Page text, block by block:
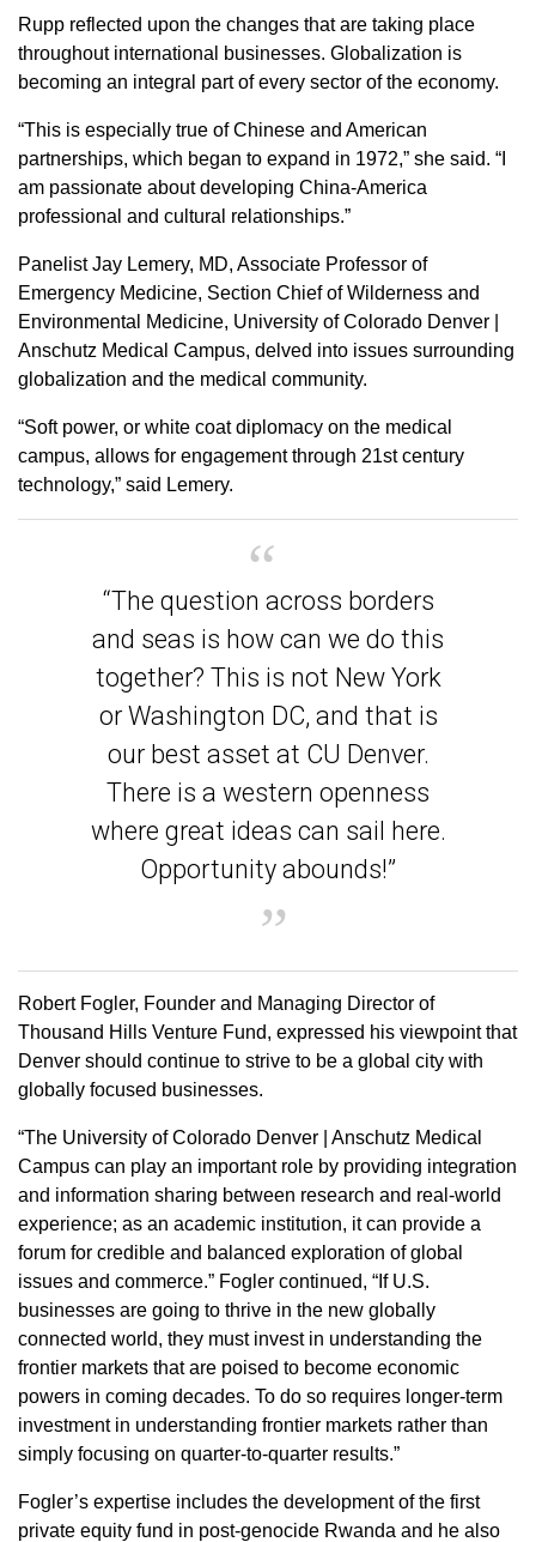
Rupp reflected upon the changes that are taking place
throughout international businesses. Globalization is
becoming an integral part of every sector of the economy.
“This is especially true of Chinese and American
partnerships, which began to expand in 1972,” she said. “I
am passionate about developing China-America
professional and cultural relationships.”
Panelist Jay Lemery, MD, Associate Professor of
Emergency Medicine, Section Chief of Wilderness and
Environmental Medicine, University of Colorado Denver |
Anschutz Medical Campus, delved into issues surrounding
globalization and the medical community.
“Soft power, or white coat diplomacy on the medical
campus, allows for engagement through 21st century
technology,” said Lemery.
“The question across borders
and seas is how can we do this
together? This is not New York
or Washington DC, and that is
our best asset at CU Denver.
There is a western openness
where great ideas can sail here.
Opportunity abounds!”
Robert Fogler, Founder and Managing Director of
Thousand Hills Venture Fund, expressed his viewpoint that
Denver should continue to strive to be a global city with
globally focused businesses.
“The University of Colorado Denver | Anschutz Medical
Campus can play an important role by providing integration
and information sharing between research and real-world
experience; as an academic institution, it can provide a
forum for credible and balanced exploration of global
issues and commerce.” Fogler continued, “If U.S.
businesses are going to thrive in the new globally
connected world, they must invest in understanding the
frontier markets that are poised to become economic
powers in coming decades. To do so requires longer-term
investment in understanding frontier markets rather than
simply focusing on quarter-to-quarter results.”
Fogler’s expertise includes the development of the first
private equity fund in post-genocide Rwanda and he also